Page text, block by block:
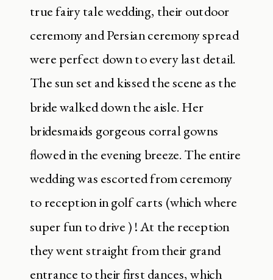
true fairy tale wedding, their outdoor
ceremony and Persian ceremony spread
were perfect down to every last detail.
The sun set and kissed the scene as the
bride walked down the aisle. Her
bridesmaids gorgeous corral gowns
flowed in the evening breeze. The entire
wedding was escorted from ceremony
to reception in golf carts (which where
super fun to drive ) ! At the reception
they went straight from their grand
entrance to their first dances, which